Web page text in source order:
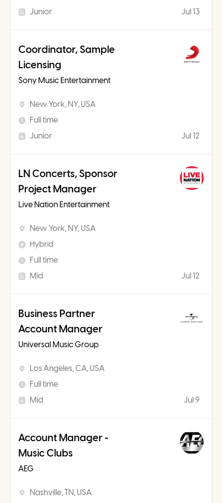
Junior
Jul 13
Coordinator, Sample
Licensing
Sony Music Entertainment
New York, NY, USA
Full time
Junior
Jul 12
LN Concerts, Sponsor
Project Manager
Live Nation Entertainment
New York, NY, USA
Hybrid
Full time
Mid
Jul 12
Business Partner
Account Manager
Universal Music Group
Los Angeles, CA, USA
Full time
Mid
Jul 9
Account Manager -
Music Clubs
AEG
Nashville, TN, USA